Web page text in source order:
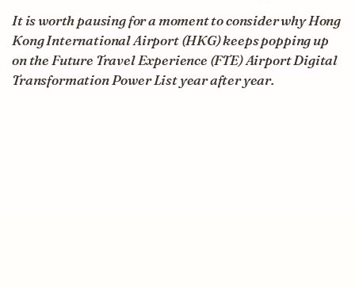
It is worth pausing for a moment to consider why Hong
Kong International Airport (HKG) keeps popping up
on the Future Travel Experience (FTE) Airport Digital
Transformation Power List year after year.